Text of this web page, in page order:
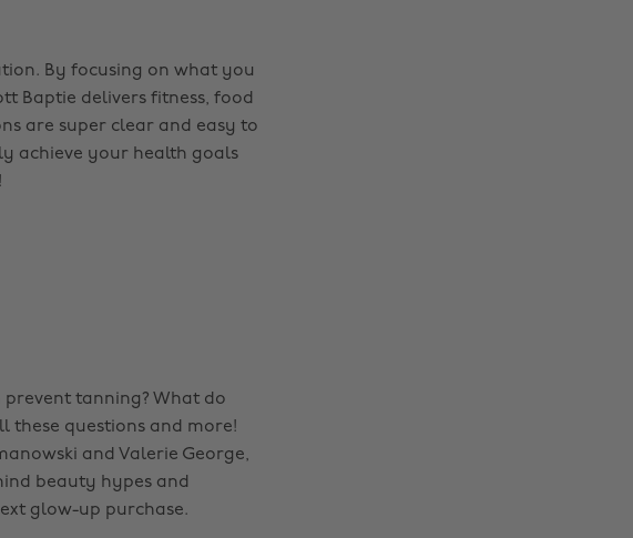
By focusing on what you
Baptie delivers fitness, food
are super clear and easy to
achieve your health goals
tanning? What do
these questions and more!
and Valerie George,
beauty hypes and
glow-up purchase.